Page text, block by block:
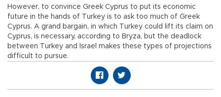
However, to convince Greek Cyprus to put its economic
future in the hands of Turkey is to ask too much of Greek
Cyprus. A grand bargain, in which Turkey could lift its claim on
Cyprus, is necessary, according to Bryza, but the deadlock
between Turkey and Israel makes these types of projections
difficult to pursue.